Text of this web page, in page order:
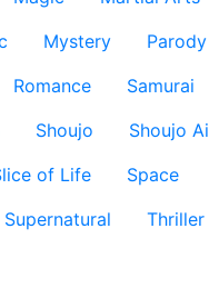
Mystery Parody
Romance Samurai
Shoujo Shoujo Ai
of Life Space
Supernatural Thriller